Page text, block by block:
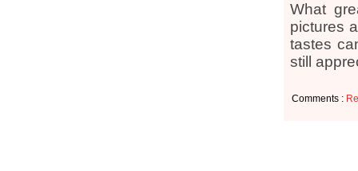
What
pictures
tastes
still
Comments :